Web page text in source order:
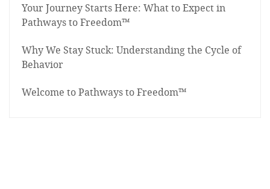
Your Journey Starts Here: What to Expect in
Pathways to Freedom™
Why We Stay Stuck: Understanding the Cycle of
Behavior
Welcome to Pathways to Freedom™